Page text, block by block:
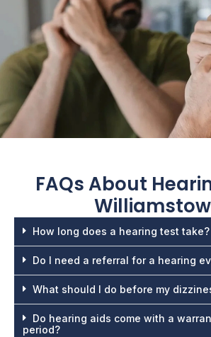
FAQs About
How long does a hearing test take?
Do I need a referral for a hearing
What should I do before my
Do hearing aids come with a
period?